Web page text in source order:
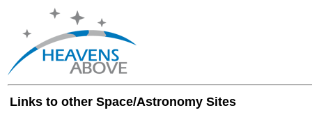
Links to other Space/Astronomy Sites